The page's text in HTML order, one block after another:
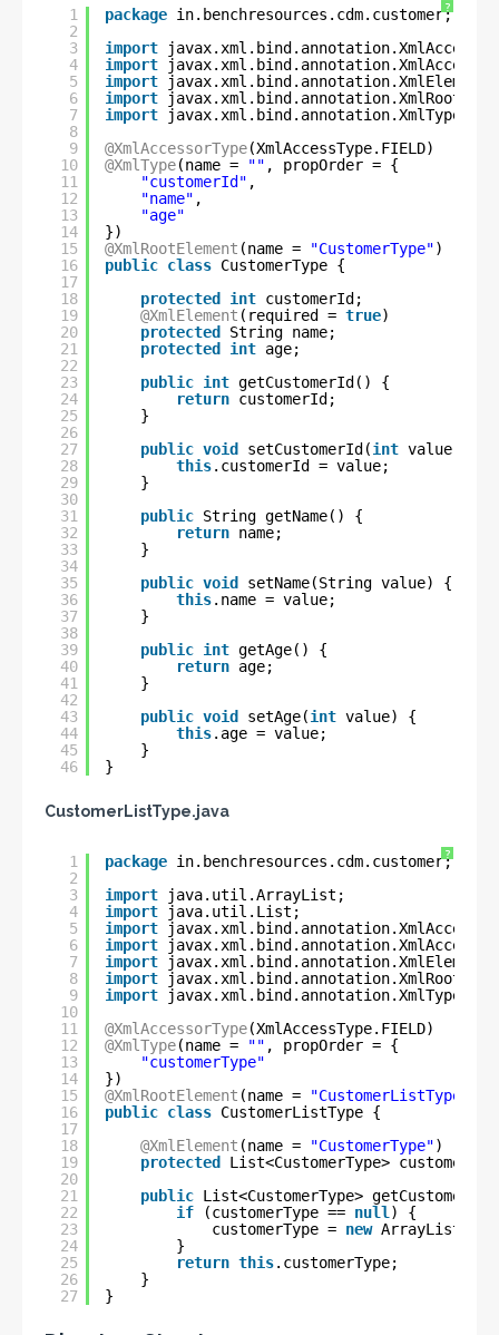
?
1
2
3
4
5
6
7
8
9
10
11
12
13
14
15
16
17
18
19
20
21
22
23
24
25
26
27
28
29
30
31
32
33
34
35
36
37
38
39
40
41
42
43
44
45
46
package in.benchresources.cdm.customer;
import
import
import
javax.xml.bind.annotation.XmlElement;
import
import
javax.xml.bind.annotation.XmlType;
@XmlAccessorType(XmlAccessType.FIELD)
@XmlType(name = "" , propOrder = {
"customerId" ,
"name" ,
"age"
})
@XmlRootElement (name = "CustomerType")
public class CustomerType {
protected
int customerId;
@XmlElement (required = true)
protected
String name;
protected
int age;
public int getCustomerId() {
return customerId;
}
public void setCustomerId(int value) {
this.customerId = value;
}
public String getName() {
return name;
}
public void
setName(String value) {
this.name = value;
}
public int getAge() {
return age;
}
public void setAge(int value) {
this.age = value;
}
}
CustomerListType.java
?
1
2
3
4
5
6
7
8
9
10
11
12
13
14
15
16
17
18
19
20
21
22
23
24
25
26
27
package in.benchresources.cdm.customer;
import
java.util.ArrayList;
import
java.util.List;
import
import
import
javax.xml.bind.annotation.XmlElement;
import
import
javax.xml.bind.annotation.XmlType;
@XmlAccessorType(XmlAccessType.FIELD)
@XmlType(name = "" , propOrder = {
"customerType"
})
@XmlRootElement (name = "CustomerListType"
public class CustomerListType {
@XmlElement (name = "CustomerType")
protected
List<CustomerType>
public List<CustomerType>
if
(customerType == null ) {
customerType = new
}
return this.customerType;
}
}